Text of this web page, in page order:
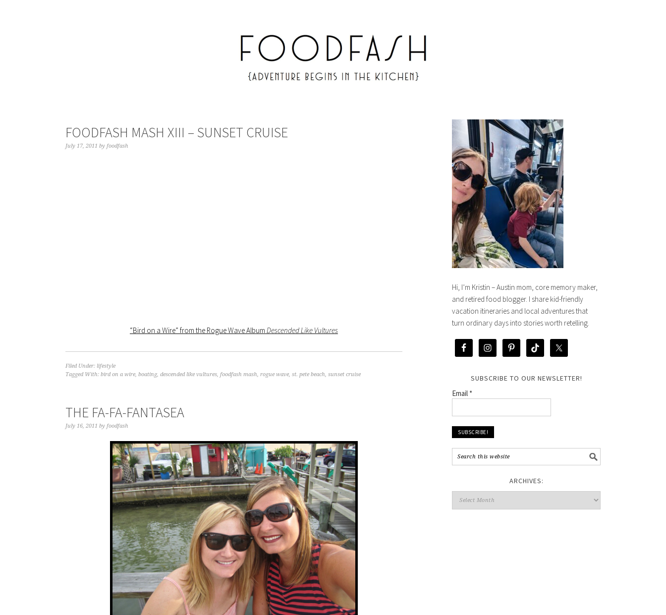
FOODFASH MASH XIII – SUNSET CRUISE
July 17, 2011 by foodfash
“Bird on a Wire” from the Rogue Wave Album Descended Like Vultures
Filed Under: lifestyle
Tagged With: bird on a wire, boating, descended like vultures, foodfash mash, rogue wave, st. pete beach, sunset cruise
THE FA-FA-FANTASEA
July 16, 2011 by foodfash
Hi, I’m Kristin – Austin mom, core memory maker,
and retired food blogger. I share kid-friendly
vacation itineraries and local adventures that
turn ordinary days into stories worth retelling.
SUBSCRIBE TO OUR NEWSLETTER!
Email *
ARCHIVES: